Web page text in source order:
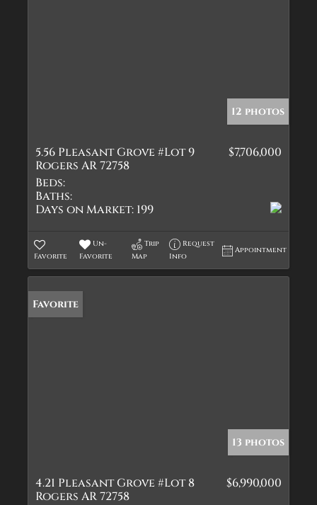
12 photos
5.56 Pleasant Grove #Lot 9
Rogers AR 72758
$7,706,000
Beds:
Baths:
Days on Market: 199
Favorite
Un-
Favorite
Trip
Map
Request
Info
Appointment
Favorite
13 photos
4.21 Pleasant Grove #Lot 8
Rogers AR 72758
$6,990,000